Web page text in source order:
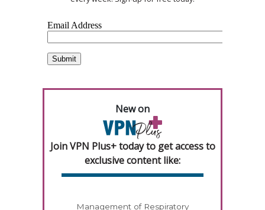
New on
Join VPN Plus+ today to get access to
exclusive content like:
Management of Respiratory